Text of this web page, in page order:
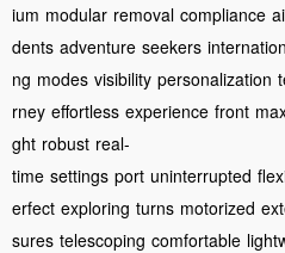
ium modular removal compliance
dents adventure seekers
ng modes visibility personalization
rney effortless experience front
ght robust real-
time settings port uninterrupted
erfect exploring turns motorized
sures telescoping comfortable